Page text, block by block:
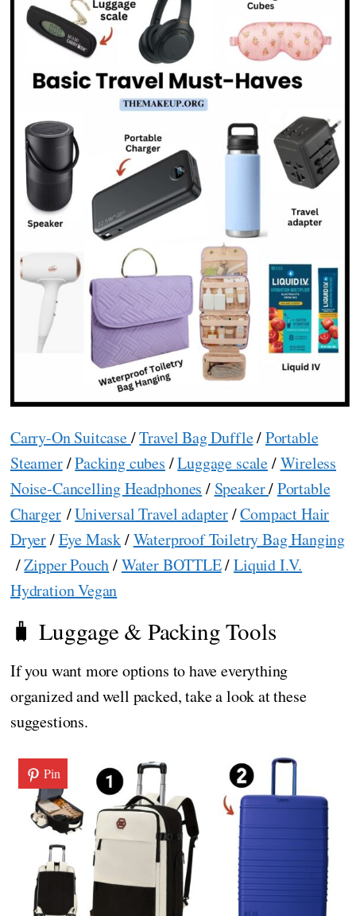
Carry-On Suitcase/Travel Bag Duffle/Portable
Steamer/Packing cubes /Luggage scale/Wireless
Noise-Cancelling Headphones / Speaker/Portable
Charger/Universal Travel adapter/Compact Hair
Dryer/Eye Mask/Waterproof Toiletry Bag Hanging
/Zipper Pouch/Water BOTTLE/Liquid I.V.
Hydration Vegan
🧳 Luggage & Packing Tools
If you want more options to have everything
organized and well packed, take a look at these
suggestions.
Pin